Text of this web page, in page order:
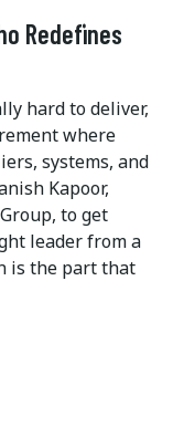
Redefines
hard to deliver,
where
systems, and
Kapoor,
to get
leader from a
is the part that